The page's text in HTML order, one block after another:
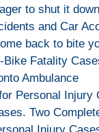
to shut it
and Car
back to bite
Bike Fatality
Ambulance
Personal Injury
Two